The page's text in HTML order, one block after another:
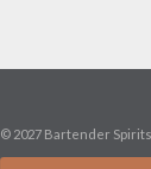
© 2027 Bartender